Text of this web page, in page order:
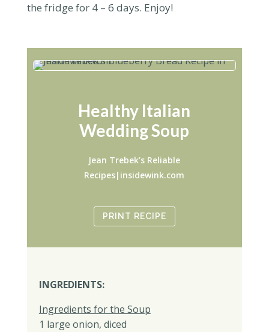
the fridge for 4 – 6 days. Enjoy!
Healthy Italian
Wedding Soup
Jean Trebek’s Reliable
Recipes|insidewink.com
PRINT RECIPE
INGREDIENTS:
Ingredients for the Soup
1 large onion, diced